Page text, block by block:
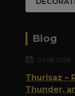
Blog
07.08.2026
Thurisaz –
Thunder,